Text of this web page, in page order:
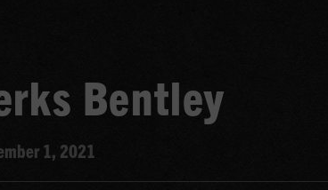
Bentley
1, 2021